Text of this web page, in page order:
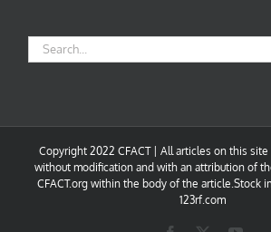
Search
for:
Copyright 2022 CFACT | All articles on this
without modification and with an attribution of
CFACT.org within the body of the article.Stock
123rf.com